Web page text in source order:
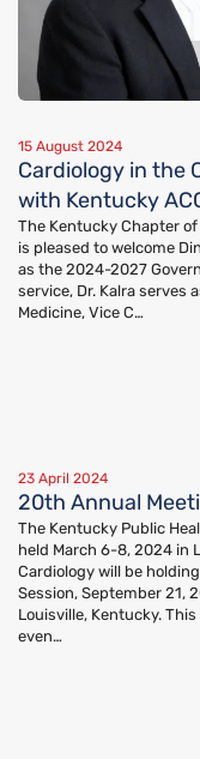
15 August 2024
Cardiology in the
with Kentucky
The Kentucky Chapter of
is pleased to welcome
as the 2024-2027
service, Dr. Kalra serves
Medicine, Vice C…
23 April 2024
20th Annual
The Kentucky Public
held March 6-8, 2024 in
Cardiology will be
Session, September 21,
Louisville, Kentucky.
even…